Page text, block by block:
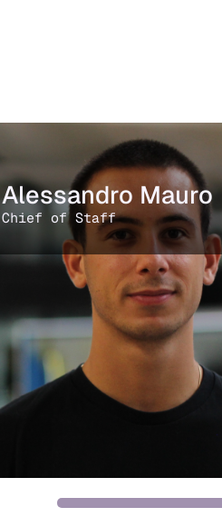
Alessandro Mauro
Chief of Staff